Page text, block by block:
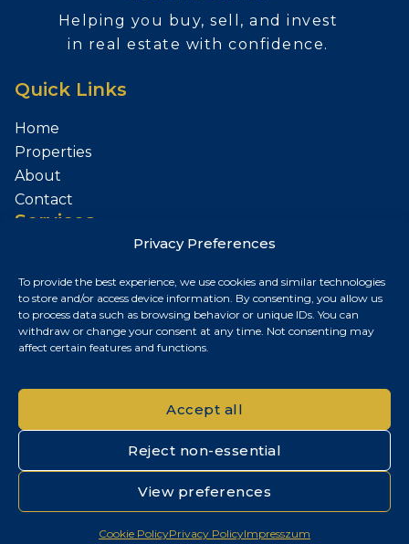
Privacy Preferences
To provide the best experience, we use cookies and similar technologies
to store and/or access device information. By consenting, you allow us
to process data such as browsing behavior or unique IDs. You can
withdraw or change your consent at any time. Not consenting may
affect certain features and functions.
Accept all
Reject non-essential
View preferences
Cookie PolicyPrivacy PolicyImpresszum
Helping you buy, sell, and invest
in real estate with confidence.
Quick Links
Home
Properties
About
Contact
Services
Contact
Budapest, Hungary
+36 30 687 6790
© 2026 Chris Nagy Real Estate. All rights reserved.
Privacy Policy|Cookie Policy|Impresszum